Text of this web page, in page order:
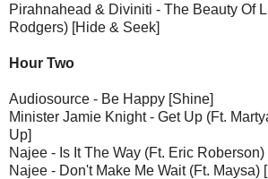
Pirahnahead & Diviniti - The Beauty Of
Rodgers) [Hide & Seek]
Hour Two
Audiosource - Be Happy [Shine]
Minister Jamie Knight - Get Up (Ft.
Up]
Najee - Is It The Way (Ft. Eric
Najee - Don't Make Me Wait (Ft. Maysa)